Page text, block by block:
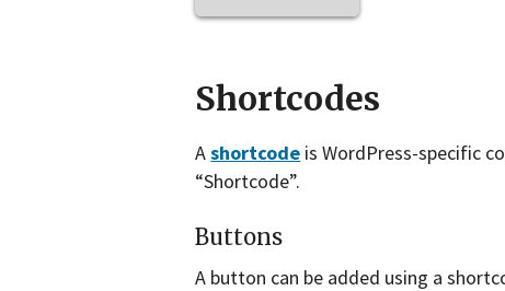
Shortcodes
Ashortcode is WordPress-specific
“Shortcode”.
Buttons
A button can be added using a